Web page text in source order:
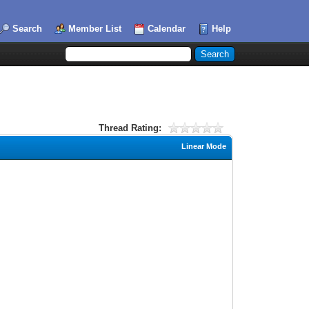
Search Member List Calendar Help
Thread Rating:
Linear Mode